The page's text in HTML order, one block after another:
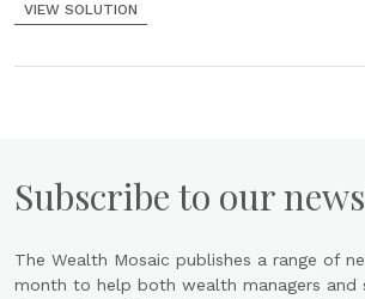
VIEW SOLUTION
Subscribe to our
The Wealth Mosaic publishes a range of
month to help both wealth managers and